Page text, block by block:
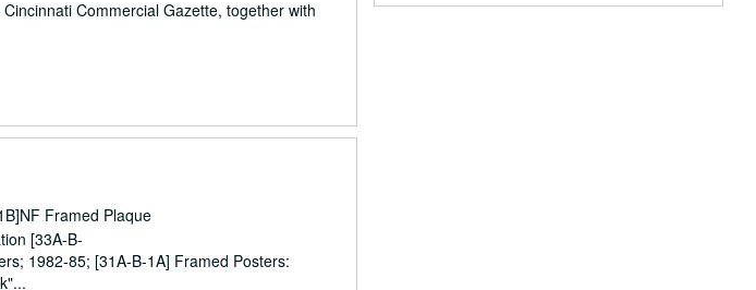
Commercial Gazette, together with
Framed Plaque
[33A-B-
1982-85; [31A-B-1A] Framed Posters: